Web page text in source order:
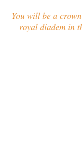
You will be a
royal diadem in